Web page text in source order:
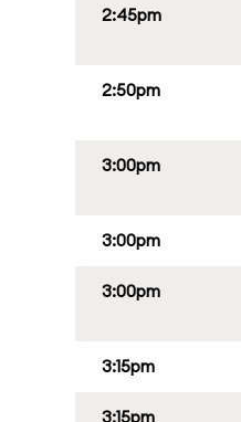
2:45pm
2:50pm
3:00pm
3:00pm
3:00pm
3:15pm
3:15pm